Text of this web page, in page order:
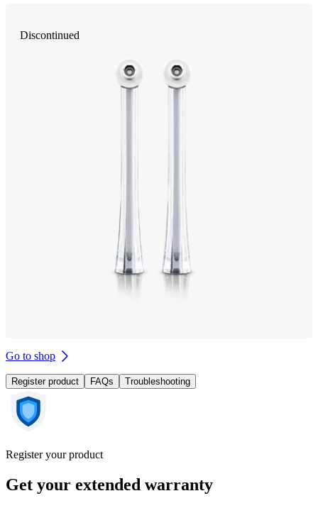
Discontinued
Go to shop
Register product FAQs Troubleshooting
Register your product
Get your extended warranty